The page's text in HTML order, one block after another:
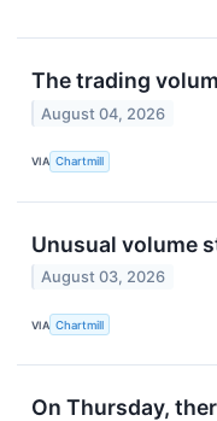
The trading
August 04, 2026
VIA Chartmill
Unusual volume
August 03, 2026
VIA Chartmill
On Thursday,